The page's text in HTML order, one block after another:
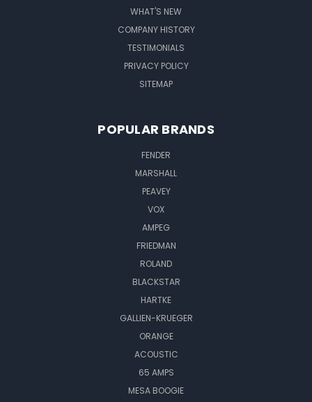
WHAT'S NEW
COMPANY HISTORY
TESTIMONIALS
PRIVACY POLICY
SITEMAP
POPULAR BRANDS
FENDER
MARSHALL
PEAVEY
VOX
AMPEG
FRIEDMAN
ROLAND
BLACKSTAR
HARTKE
GALLIEN-KRUEGER
ORANGE
ACOUSTIC
65 AMPS
MESA BOOGIE